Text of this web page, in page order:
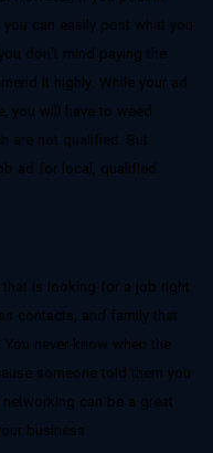
can easily post what you
don’t mind paying the
it highly. While your ad
you will have to weed
are not qualified. But
ad for local, qualified
is looking for a job right
contacts, and family that
never know when the
someone told them you
can be a great
business